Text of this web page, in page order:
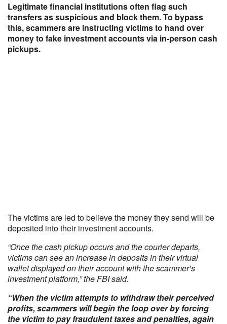
Legitimate financial institutions often flag such
transfers as suspicious and block them. To bypass
this, scammers are instructing victims to hand over
money to fake investment accounts via in-person cash
pickups.
The victims are led to believe the money they send will be
deposited into their investment accounts.
“Once the cash pickup occurs and the courier departs,
victims can see an increase in deposits in their virtual
wallet displayed on their account with the scammer’s
investment platform,” the FBI said.
“When the victim attempts to withdraw their perceived
profits, scammers will begin the loop over by forcing
the victim to pay fraudulent taxes and penalties, again